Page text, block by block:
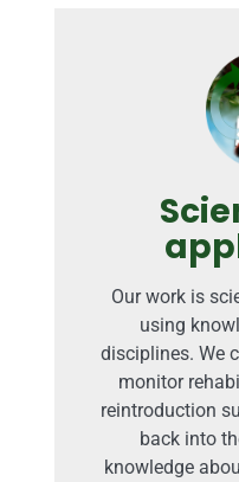
Our work is
using
disciplines. We
monitor
reintroduction
back into
knowledge